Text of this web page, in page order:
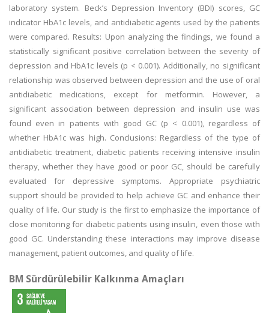
laboratory system. Beck’s Depression Inventory (BDI) scores, GC
indicator HbA1c levels, and antidiabetic agents used by the patients
were compared. Results: Upon analyzing the findings, we found a
statistically significant positive correlation between the severity of
depression and HbA1c levels (p < 0.001). Additionally, no significant
relationship was observed between depression and the use of oral
antidiabetic medications, except for metformin. However, a
significant association between depression and insulin use was
found even in patients with good GC (p < 0.001), regardless of
whether HbA1c was high. Conclusions: Regardless of the type of
antidiabetic treatment, diabetic patients receiving intensive insulin
therapy, whether they have good or poor GC, should be carefully
evaluated for depressive symptoms. Appropriate psychiatric
support should be provided to help achieve GC and enhance their
quality of life. Our study is the first to emphasize the importance of
close monitoring for diabetic patients using insulin, even those with
good GC. Understanding these interactions may improve disease
management, patient outcomes, and quality of life.
BM Sürdürülebilir Kalkınma Amaçları